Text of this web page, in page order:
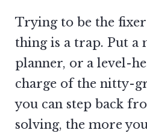
Trying to be the
thing is a trap. Put a
planner, or a level-
charge of the nitty-
you can step back
solving, the more